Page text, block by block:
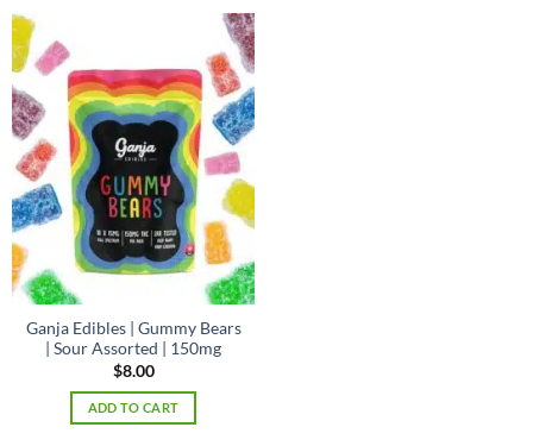
Ganja Edibles | Gummy Bears
| Sour Assorted | 150mg
$8.00
ADD TO CART